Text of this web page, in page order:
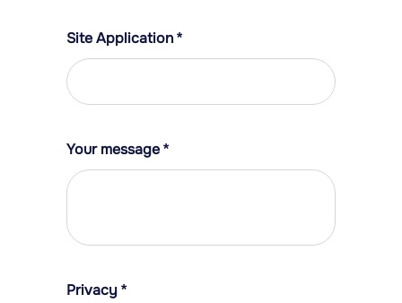
Site Application*
Your message*
Privacy*